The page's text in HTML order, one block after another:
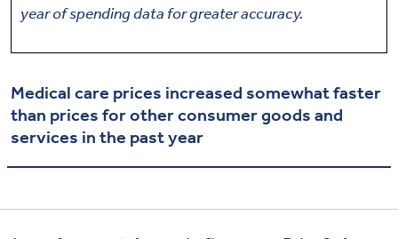
year of spending data for greater accuracy.
Medical care prices increased somewhat faster
than prices for other consumer goods and
services in the past year